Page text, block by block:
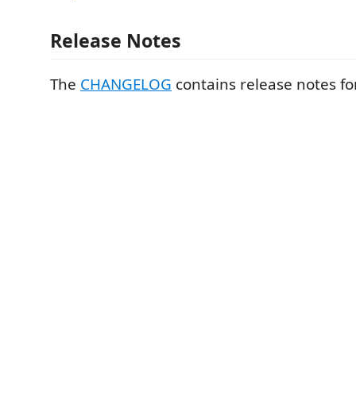
Release Notes
The CHANGELOG contains release notes